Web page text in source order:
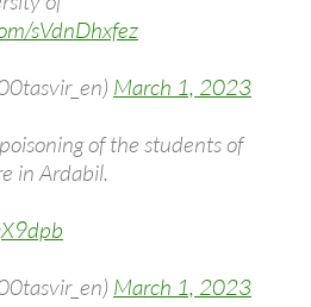
sVdnDhxfez
March 1, 2023
of the students of
in Ardabil.
March 1, 2023